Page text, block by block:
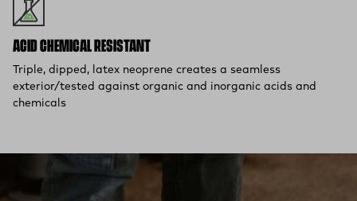
ACID CHEMICAL RESISTANT
Triple, dipped, latex neoprene creates a seamless
exterior/tested against organic and inorganic acids and
chemicals